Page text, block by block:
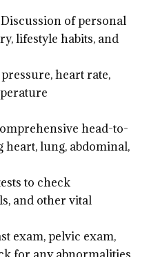
of personal
lifestyle habits, and
heart rate,
head-to-
heart, lung, abdominal,
to check
and other vital
exam, pelvic exam,